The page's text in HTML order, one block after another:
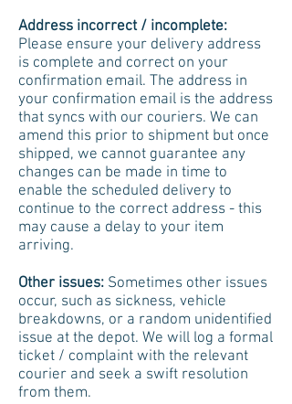
Address incorrect / incomplete:
Please ensure your delivery address
is complete and correct on your
confirmation email. The address in
your confirmation email is the address
that syncs with our couriers. We can
amend this prior to shipment but once
shipped, we cannot guarantee any
changes can be made in time to
enable the scheduled delivery to
continue to the correct address - this
may cause a delay to your item
arriving.
Other issues: Sometimes other issues
occur, such as sickness, vehicle
breakdowns, or a random unidentified
issue at the depot. We will log a formal
ticket / complaint with the relevant
courier and seek a swift resolution
from them.